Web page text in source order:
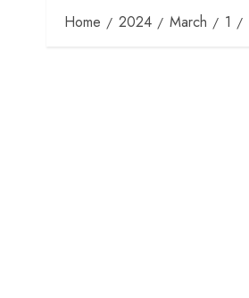
Home 2024 March 1